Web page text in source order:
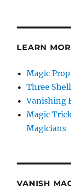
LEARN
Magic
Three
Vanishing
Magic
Magicians
VANISH